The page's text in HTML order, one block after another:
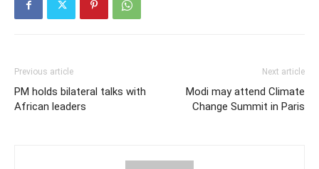
Previous article
PM holds bilateral talks with
African leaders
Next article
Modi may attend Climate
Change Summit in Paris